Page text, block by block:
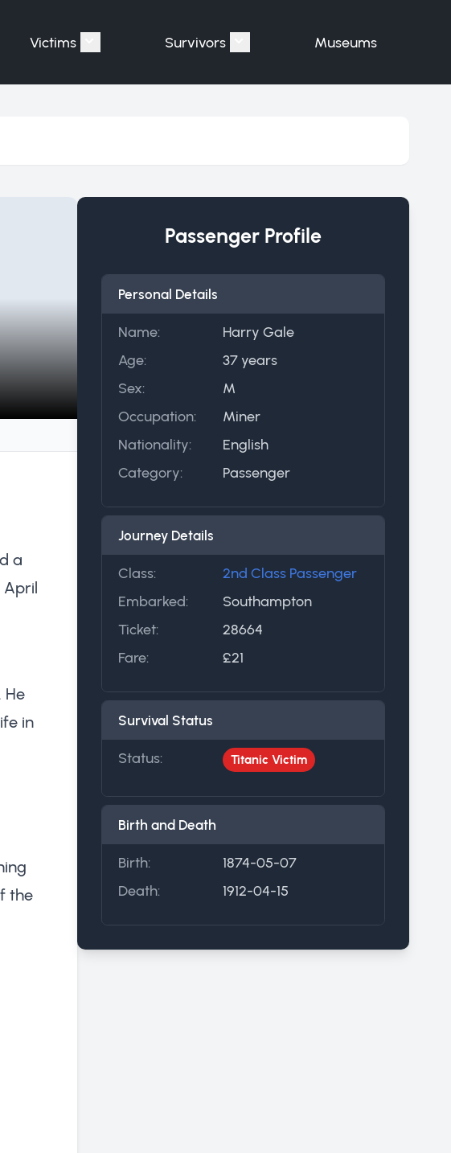
for "Passengers"
Victims Show submenu for "Victims"
Survivors Show submenu for "Survivors"
Museums
a
April
He
in
the
Passenger Profile
Personal Details
Name:
Harry Gale
Age:
37 years
Sex:
M
Occupation:
Miner
Nationality:
English
Category:
Passenger
Journey Details
Class:
2nd Class Passenger
Embarked:
Southampton
Ticket:
28664
Fare:
£21
Survival Status
Status: Titanic Victim
Birth and Death
Birth:
1874-05-07
Death:
1912-04-15